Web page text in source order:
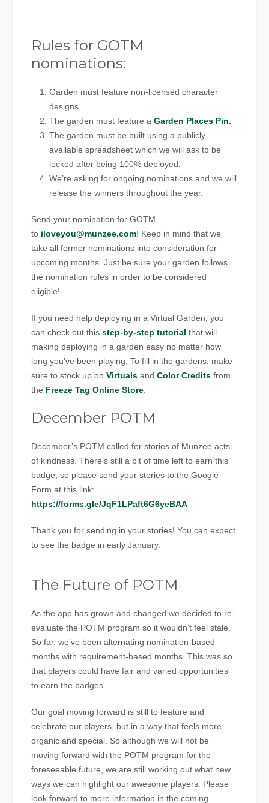
Rules for GOTM
nominations:
Garden must feature non-licensed character
designs.
The garden must feature aGarden Places Pin.
The garden must be built using a publicly
available spreadsheet which we will ask to be
locked after being 100% deployed.
We’re asking for ongoing nominations and we will
release the winners throughout the year.
Send your nomination for GOTM
to iloveyou@munzee.com! Keep in mind that we
take all former nominations into consideration for
upcoming months. Just be sure your garden follows
the nomination rules in order to be considered
eligible!
If you need help deploying in a Virtual Garden, you
can check out thisstep-by-step tutorial that will
making deploying in a garden easy no matter how
long you’ve been playing. To fill in the gardens, make
sure to stock up onVirtuals andColor Credits from
the Freeze Tag Online Store
December POTM
December’s POTM called for stories of Munzee acts
of kindness. There’s still a bit of time left to earn this
badge, so please send your stories to the Google
Form at this link:
https://forms.gle/JqF1LPaft6G6yeBAA
Thank you for sending in your stories! You can expect
to see the badge in early January.
The Future of POTM
As the app has grown and changed we decided to re-
evaluate the POTM program so it wouldn’t feel stale.
So far, we’ve been alternating nomination-based
months with requirement-based months. This was so
that players could have fair and varied opportunities
to earn the badges.
Our goal moving forward is still to feature and
celebrate our players, but in a way that feels more
organic and special. So although we will not be
moving forward with the POTM program for the
foreseeable future, we are still working out what new
ways we can highlight our awesome players. Please
look forward to more information in the coming